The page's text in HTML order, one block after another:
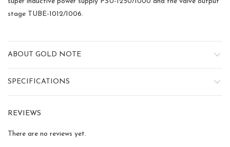
stage TUBE-1012/1006.
ABOUT GOLD NOTE
SPECIFICATIONS
REVIEWS
There are no reviews yet.